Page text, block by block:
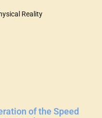
Reality
of the Speed